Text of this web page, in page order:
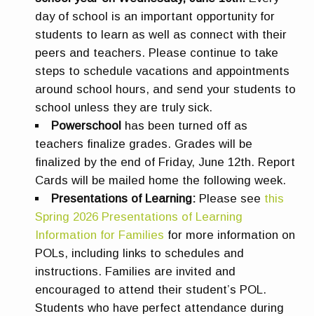
day of school is an important opportunity for
students to learn as well as connect with their
peers and teachers. Please continue to take
steps to schedule vacations and appointments
around school hours, and send your students to
school unless they are truly sick.
Powerschool has been turned off as
teachers finalize grades. Grades will be
finalized by the end of Friday, June 12th. Report
Cards will be mailed home the following week.
Presentations of Learning: Please see this
Spring 2026 Presentations of Learning
Information for Families for more information on
POLs, including links to schedules and
instructions. Families are invited and
encouraged to attend their student’s POL.
Students who have perfect attendance during